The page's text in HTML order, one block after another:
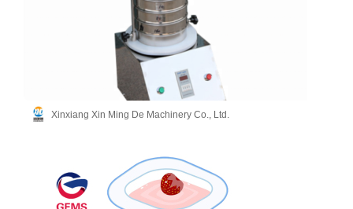
Xinxiang Xin Ming De Machinery Co., Ltd.